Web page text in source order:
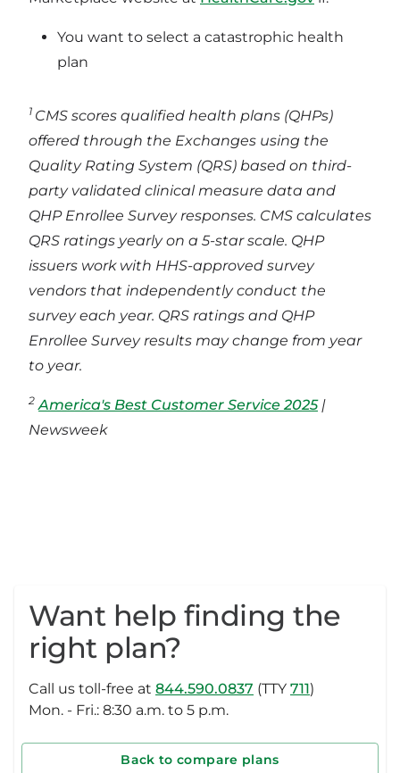
Want help finding the
right plan?
Call us toll-free at 844.590.0837 (TTY 711)
Mon. - Fri.: 8:30 a.m. to 5 p.m.
Back to compare plans
You want to select a catastrophic health
plan
1 CMS scores qualified health plans (QHPs)
offered through the Exchanges using the
Quality Rating System (QRS) based on third-
party validated clinical measure data and
QHP Enrollee Survey responses. CMS calculates
QRS ratings yearly on a 5-star scale. QHP
issuers work with HHS-approved survey
vendors that independently conduct the
survey each year. QRS ratings and QHP
Enrollee Survey results may change from year
to year.
2 America's Best Customer Service 2025|
Newsweek